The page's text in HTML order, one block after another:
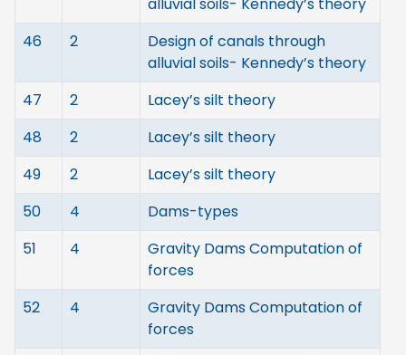
46
2
Design of canals through
alluvial soils- Kennedy’s theory
47
2
Lacey’s silt theory
48
2
Lacey’s silt theory
49
2
Lacey’s silt theory
50
4
Dams-types
51
4
Gravity Dams Computation of
forces
52
4
Gravity Dams Computation of
forces